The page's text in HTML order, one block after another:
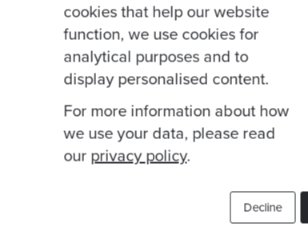
cookies that help our website
function, we use cookies for
analytical purposes and to
display personalised content.
For more information about how
we use your data, please read
our privacy policy.
Decline